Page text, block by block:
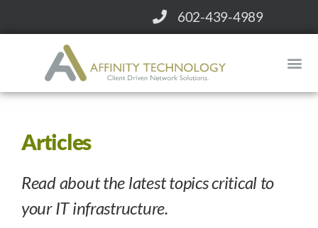
602-439-4989
Articles
Read about the latest topics critical to
your IT infrastructure.